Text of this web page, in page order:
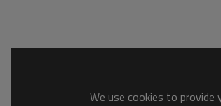
We use cookies to